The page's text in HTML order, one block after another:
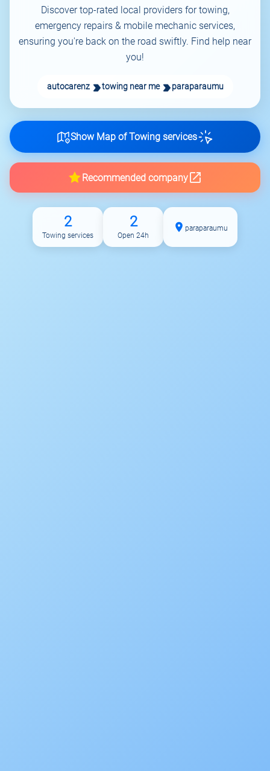
Discover top-rated local providers for towing,
emergency repairs & mobile mechanic services,
ensuring you're back on the road swiftly. Find help near
you!
autocarenz towing near me paraparaumu
Show Map of Towing services
Recommended company
2
Towing services
2
Open 24h
paraparaumu